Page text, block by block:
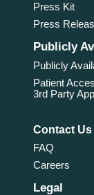
Press Kit
Press
Publicly
Publicly
Patient
3rd Party
Contact Us
FAQ
Careers
Legal